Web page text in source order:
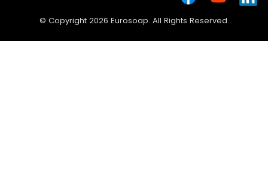
© Copyright 2026 Eurosoap. All Rights Reserved.